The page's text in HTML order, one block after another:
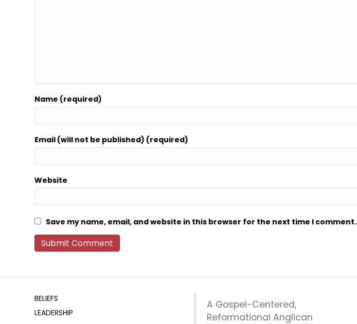
Name (required)
Email (will not be published) (required)
Website
Save my name, email, and website in this browser for the next time I comment.
BELIEFS
LEADERSHIP
A Gospel-Centered,
Reformational Anglican